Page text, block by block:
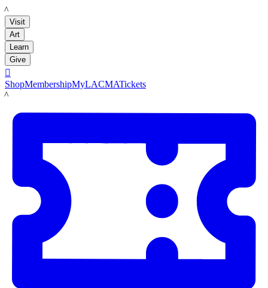
LACMA
Visit
Art
Learn
Give

ShopMembershipMyLACMATickets
LACMA